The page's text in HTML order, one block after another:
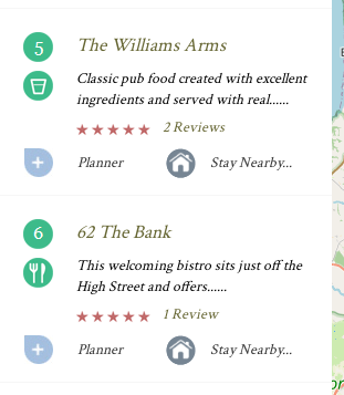
The Williams Arms
Classic pub food created with excellent
ingredients and served with real......
2 Reviews
Planner
Stay Nearby...
62 The Bank
This welcoming bistro sits just off the
High Street and offers......
1 Review
Planner
Stay Nearby...